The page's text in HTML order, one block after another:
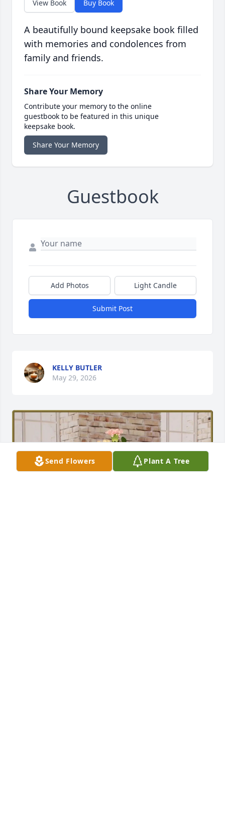
View Book Buy Book
A beautifully bound keepsake book filled
with memories and condolences from
family and friends.
Share Your Memory
Contribute your memory to the online
guestbook to be featured in this unique
keepsake book.
Share Your Memory
Guestbook
Add Photos Light Candle
Submit Post
KELLY BUTLER
May 29, 2026
Send Flowers Plant A Tree